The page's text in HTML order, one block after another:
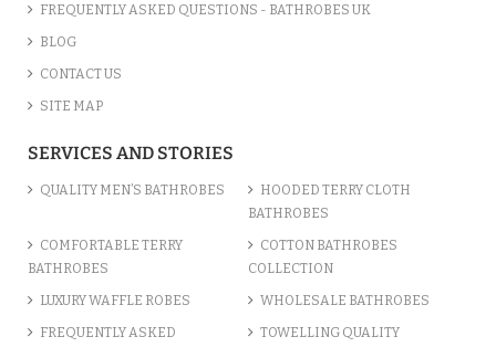
£12.55
ADD TO CART
FREQUENTLY ASKED QUESTIONS - BATHROBES UK
BLOG
CONTACT US
SITE MAP
SERVICES AND STORIES
QUALITY MEN’S BATHROBES
HOODED TERRY CLOTH
BATHROBES
COMFORTABLE TERRY
BATHROBES
COTTON BATHROBES
COLLECTION
LUXURY WAFFLE ROBES WHOLESALE BATHROBES
FREQUENTLY ASKED
TOWELLING QUALITY